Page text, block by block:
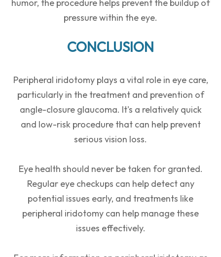
humor, the procedure helps prevent the buildup of
pressure within the eye.
CONCLUSION
Peripheral iridotomy plays a vital role in eye care,
particularly in the treatment and prevention of
angle-closure glaucoma. It's a relatively quick
and low-risk procedure that can help prevent
serious vision loss.
Eye health should never be taken for granted.
Regular eye checkups can help detect any
potential issues early, and treatments like
peripheral iridotomy can help manage these
issues effectively.